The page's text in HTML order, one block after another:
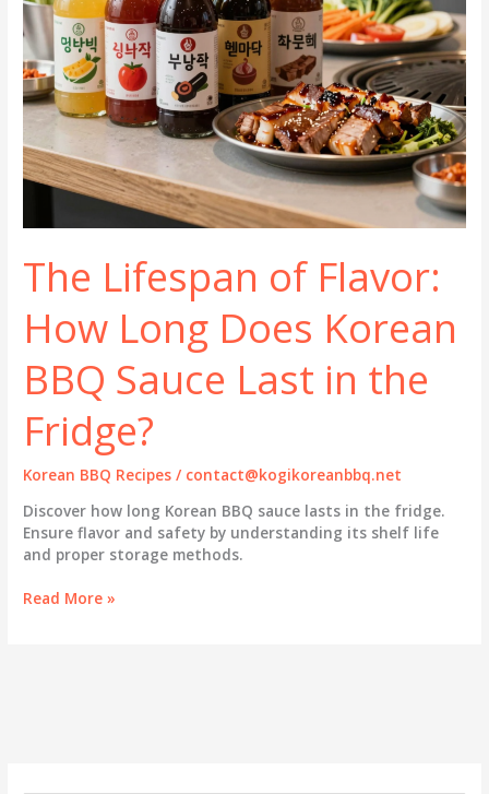
The Lifespan of Flavor:
How Long Does Korean
BBQ Sauce Last in the
Fridge?
Korean BBQ Recipes / contact@kogikoreanbbq.net
Discover how long Korean BBQ sauce lasts in the fridge.
Ensure flavor and safety by understanding its shelf life
and proper storage methods.
The
Read More »